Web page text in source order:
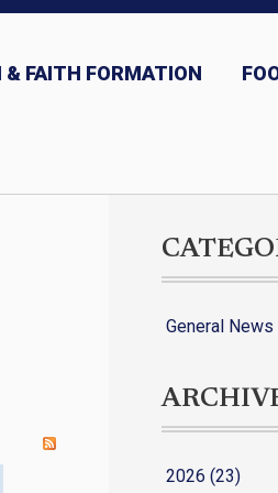
FAITH FORMATION
General News
2026 (23)